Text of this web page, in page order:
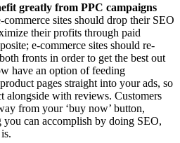
greatly from PPC campaigns
sites should drop their SEO
their profits through paid
e-commerce sites should re-
fronts in order to get the best out
have an option of feeding
pages straight into your ads, so
alongside with reviews. Customers
from your ‘buy now’ button,
can accomplish by doing SEO,